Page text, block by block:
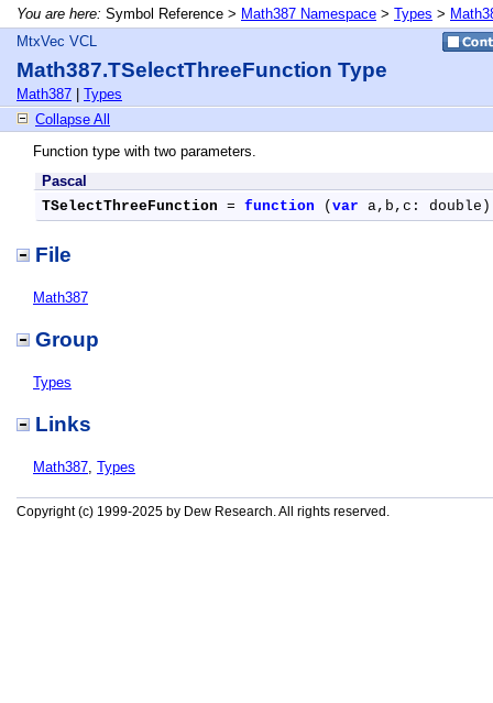
You are here: Symbol Reference > Math387 Namespace > Types >
MtxVec VCL
Math387.TSelectThreeFunction Type
Math387
Types
Collapse All
Function type with two parameters.
Pascal
TSelectThreeFunction = function ( var a,b,c:
File
Math387
Group
Types
Links
Math387, Types
Copyright (c) 1999-2025 by Dew Research. All rights reserved.